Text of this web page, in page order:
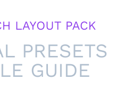
LAYOUT PACK
PRESETS
GUIDE